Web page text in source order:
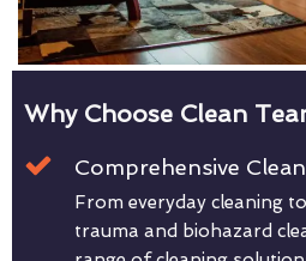
Why Choose Clean
Comprehensive
From everyday cleaning
trauma and biohazard